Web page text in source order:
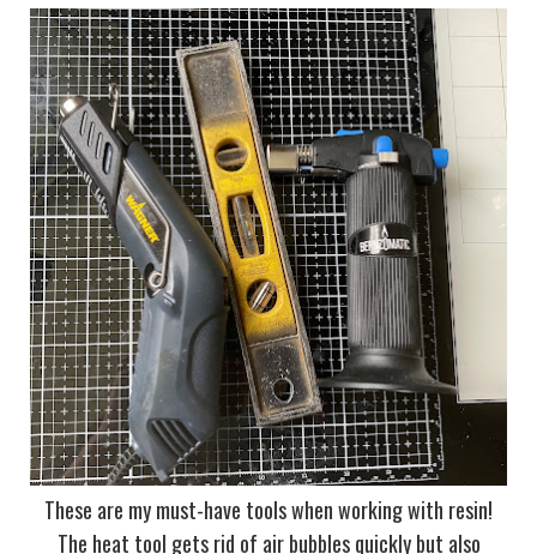
These are my must-have tools when working with resin!
The heat tool gets rid of air bubbles quickly but also